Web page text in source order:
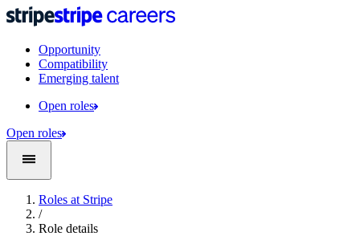
Opportunity
Compatibility
Emerging talent
Open roles
Open roles
Roles at Stripe
/
Role details